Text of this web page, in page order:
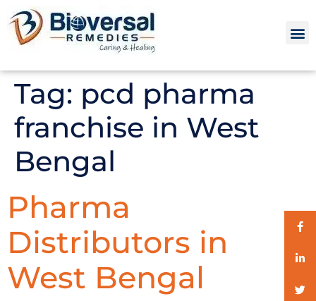
Tag: pcd pharma
franchise in West
Bengal
Pharma
Distributors in
West Bengal